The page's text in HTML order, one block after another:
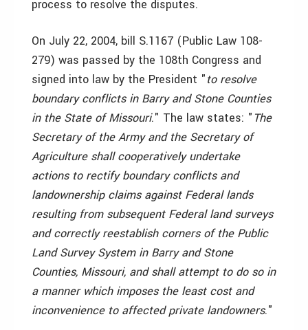
process to resolve the disputes.
On July 22, 2004, bill S.1167 (Public Law 108-
279) was passed by the 108th Congress and
signed into law by the President "to resolve
boundary conflicts in Barry and Stone Counties
in the State of Missouri." The law states: " The
Secretary of the Army and the Secretary of
Agriculture shall cooperatively undertake
actions to rectify boundary conflicts and
landownership claims against Federal lands
resulting from subsequent Federal land surveys
and correctly reestablish corners of the Public
Land Survey System in Barry and Stone
Counties, Missouri, and shall attempt to do so in
a manner which imposes the least cost and
inconvenience to affected private landowners."